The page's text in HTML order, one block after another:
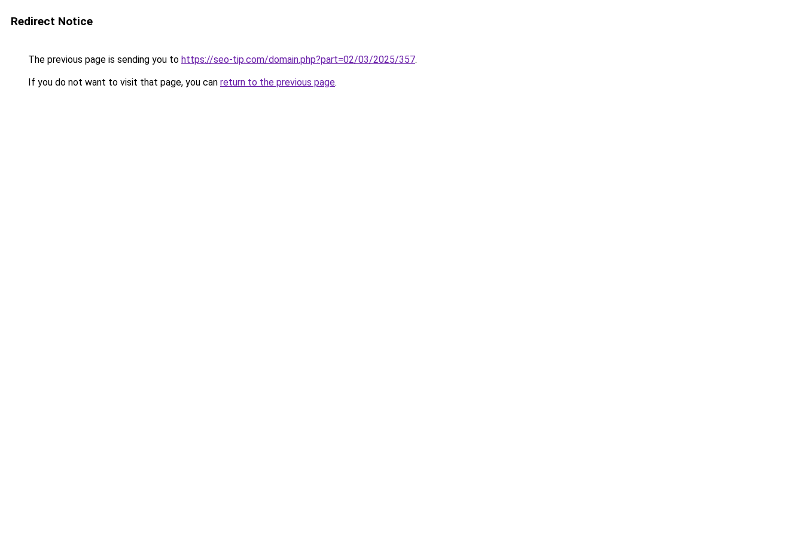
Redirect Notice
The previous page is sending you to https://seo-tip.com/domain.php?part=02/03/2025/357.
If you do not want to visit that page, you can return to the previous page.